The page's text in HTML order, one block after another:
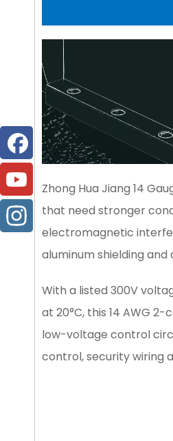
Zhong Hua Jiang 14
that need stronger
electromagnetic
aluminum shielding
With a listed 300V
at 20°C, this 14 AWG
low-voltage control
control, security wiring